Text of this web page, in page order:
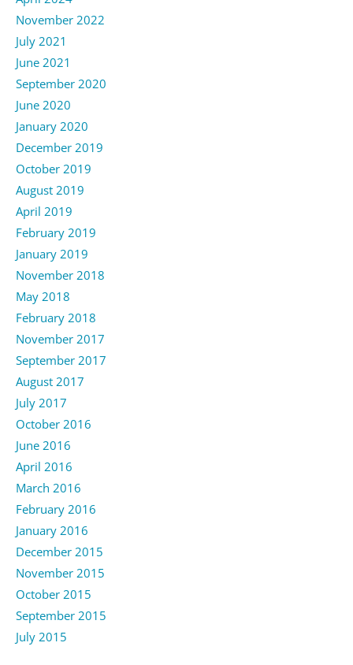
November 2022
July 2021
June 2021
September 2020
June 2020
January 2020
December 2019
October 2019
August 2019
April 2019
February 2019
January 2019
November 2018
May 2018
February 2018
November 2017
September 2017
August 2017
July 2017
October 2016
June 2016
April 2016
March 2016
February 2016
January 2016
December 2015
November 2015
October 2015
September 2015
July 2015